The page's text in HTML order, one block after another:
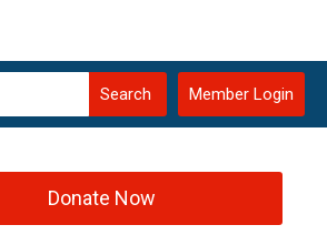
Member Login
Search
Donate Now